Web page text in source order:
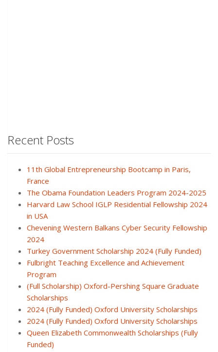
Recent Posts
11th Global Entrepreneurship Bootcamp in Paris,
France
The Obama Foundation Leaders Program 2024-2025
Harvard Law School IGLP Residential Fellowship 2024
in USA
Chevening Western Balkans Cyber Security Fellowship
2024
Turkey Government Scholarship 2024 (Fully Funded)
Fulbright Teaching Excellence and Achievement
Program
(Full Scholarship) Oxford-Pershing Square Graduate
Scholarships
2024 (Fully Funded) Oxford University Scholarships
2024 (Fully Funded) Oxford University Scholarships
Queen Elizabeth Commonwealth Scholarships (Fully
Funded)